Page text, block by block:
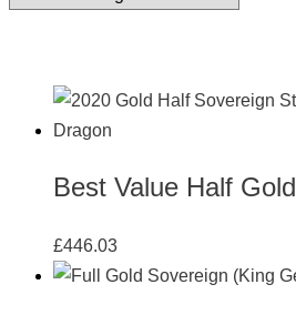
Best Value Half
£446.03